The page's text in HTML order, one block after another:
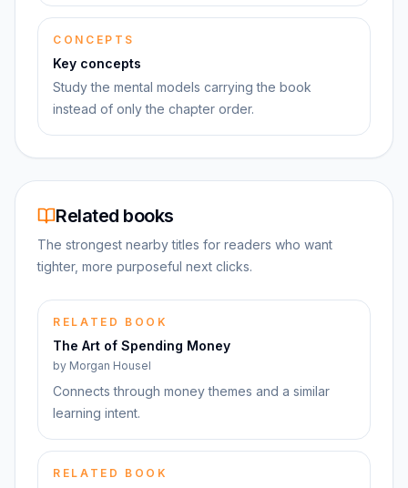
CONCEPTS
Key concepts
Study the mental models carrying the book
instead of only the chapter order.
Related books
The strongest nearby titles for readers who want
tighter, more purposeful next clicks.
RELATED BOOK
The Art of Spending Money
by Morgan Housel
Connects through money themes and a similar
learning intent.
RELATED BOOK